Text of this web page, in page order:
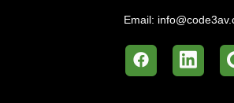
Email: